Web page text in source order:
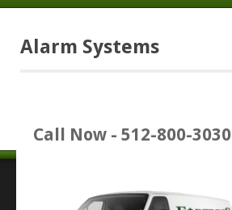
Alarm Systems
Call Now - 512-800-3030
Place Service Call